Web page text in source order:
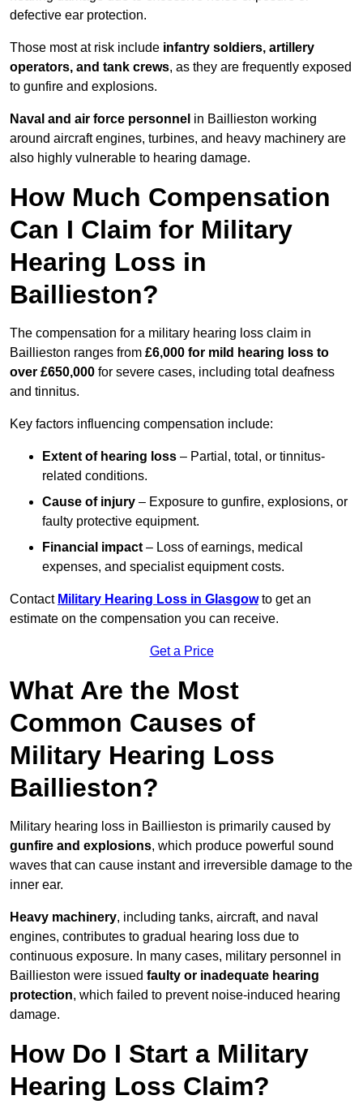
defective ear protection.
Those most at risk include infantry soldiers, artillery
operators, and tank crews, as they are frequently exposed
to gunfire and explosions.
Naval and air force personnel in Baillieston working
around aircraft engines, turbines, and heavy machinery are
also highly vulnerable to hearing damage.
How Much Compensation
Can I Claim for Military
Hearing Loss in
Baillieston?
The compensation for a military hearing loss claim in
Baillieston ranges from £6,000 for mild hearing loss to
over £650,000 for severe cases, including total deafness
and tinnitus.
Key factors influencing compensation include:
Extent of hearing loss – Partial, total, or tinnitus-
related conditions.
Cause of injury – Exposure to gunfire, explosions, or
faulty protective equipment.
Financial impact – Loss of earnings, medical
expenses, and specialist equipment costs.
Contact Military Hearing Loss in Glasgowto get an
estimate on the compensation you can receive.
Get a Price
What Are the Most
Common Causes of
Military Hearing Loss
Baillieston?
Military hearing loss in Baillieston is primarily caused by
gunfire and explosions, which produce powerful sound
waves that can cause instant and irreversible damage to the
inner ear.
Heavy machinery, including tanks, aircraft, and naval
engines, contributes to gradual hearing loss due to
continuous exposure. In many cases, military personnel in
Baillieston were issued faulty or inadequate hearing
protection, which failed to prevent noise-induced hearing
damage.
How Do I Start a Military
Hearing Loss Claim?